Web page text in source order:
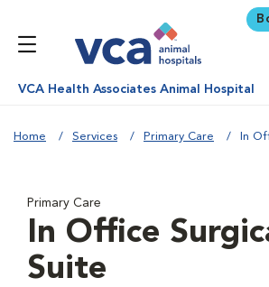
VCA Health Associates Animal Hospital
Home Services Primary Care In
Primary Care
In Office
Suite